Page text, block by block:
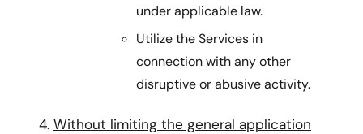
under applicable law.
Utilize the Services in
connection with any other
disruptive or abusive activity.
4. Without limiting the general application